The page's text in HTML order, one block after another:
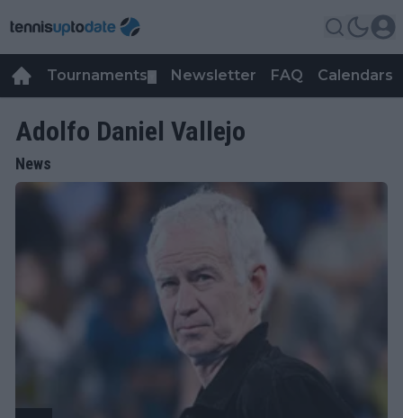
Tournaments Newsletter FAQ Calendars
Adolfo Daniel Vallejo
News